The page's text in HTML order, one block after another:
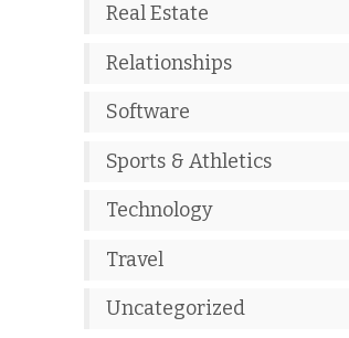
Real Estate
Relationships
Software
Sports & Athletics
Technology
Travel
Uncategorized